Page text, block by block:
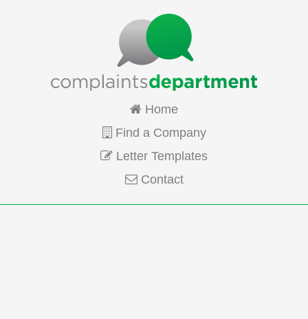
Home
Find a Company
Letter Templates
Contact